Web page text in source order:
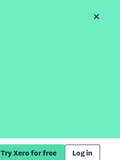
Try Xero for free Log in